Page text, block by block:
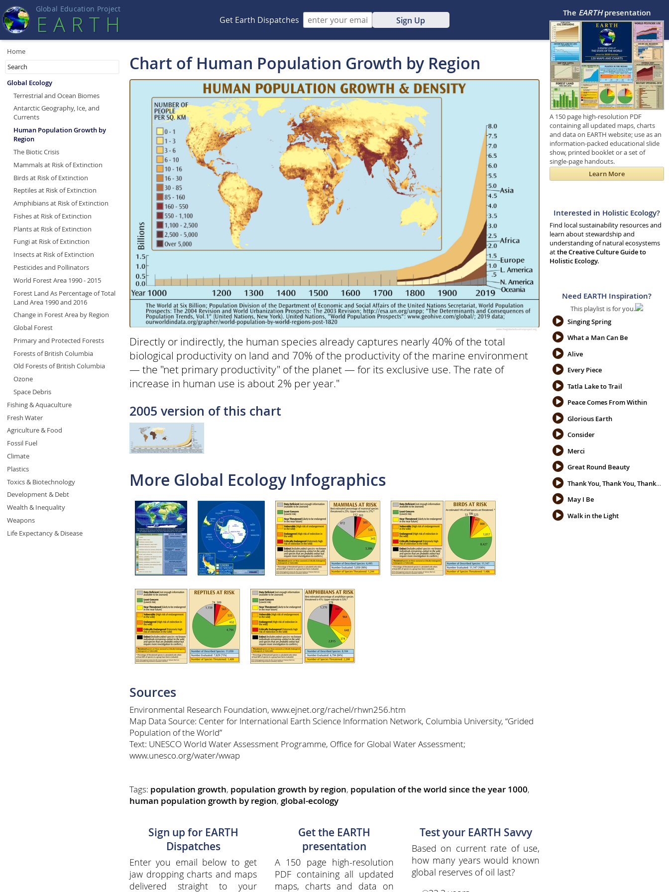
Global Education Project
EART H Get Earth Dispatches Sign Up
Chart of Human Population Growth by Region
Directly or indirectly, the human species already captures nearly 40% of the total
biological productivity on land and 70% of the productivity of the marine environment
— the "net primary productivity" of the planet — for its exclusive use. The rate of
increase in human use is about 2% per year."
2005 version of this chart
More Global Ecology Infographics
Sources
Environmental Research Foundation, www.ejnet.org/rachel/rhwn256.htm
Map Data Source: Center for International Earth Science Information Network, Columbia University, “Grided
Population of the World”
Text: UNESCO World Water Assessment Programme, Office for Global Water Assessment;
www.unesco.org/water/wwap
Tags: population growth, population growth by region, population of the world since the year 1000,
human population growth by region, global-ecology
Sign up for EARTH
Dispatches
Enter you email below to get
jaw dropping charts and maps
delivered straight to your
Get the EARTH
presentation
A 150 page high-resolution
PDF containing all updated
maps, charts and data on
Test your EARTH Savvy
Based on current rate of use,
how many years would known
global reserves of oil last?
Home
Global Ecology
Terrestrial and Ocean Biomes
Antarctic Geography, Ice, and
Currents
Human Population Growth by
Region
The Biotic Crisis
Mammals at Risk of Extinction
Birds at Risk of Extinction
Reptiles at Risk of Extinction
Amphibians at Risk of Extinction
Fishes at Risk of Extinction
Plants at Risk of Extinction
Fungi at Risk of Extinction
Insects at Risk of Extinction
Pesticides and Pollinators
World Forest Area 1990 - 2015
Forest Land As Percentage of Total
Land Area 1990 and 2016
Change in Forest Area by Region
Global Forest
Primary and Protected Forests
Forests of British Columbia
Old Forests of British Columbia
Ozone
Space Debris
Fishing & Aquaculture
Fresh Water
Agriculture & Food
Fossil Fuel
Climate
Plastics
Toxics & Biotechnology
Development & Debt
Wealth & Inequality
Weapons
Life Expectancy & Disease
The EARTHpresentation
A 150 page high-resolution PDF
containing all updated maps, charts
and data on EARTH website; use as an
information-packed educational slide
show, printed booklet or a set of
single-page handouts.
Learn More
Interested in Holistic Ecology?
Find local sustainability resources and
learn about stewardship and
understanding of natural ecosystems
atthe Creative Culture Guide to
Holistic Ecology.
Need EARTH Inspiration?
This playlist is for you.
Singing Spring
What a Man Can Be
Alive
Every Piece
Tatla Lake to Trail
Peace Comes From Within
Glorious Earth
Consider
Merci
Great Round Beauty
Thank You, Thank You, Thank You
May I Be
Walk in the Light